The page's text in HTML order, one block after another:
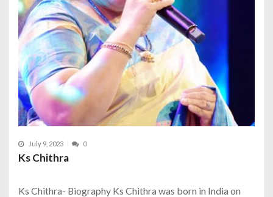
July 9, 2023 0
Ks Chithra
Ks Chithra- Biography Ks Chithra was born in India on